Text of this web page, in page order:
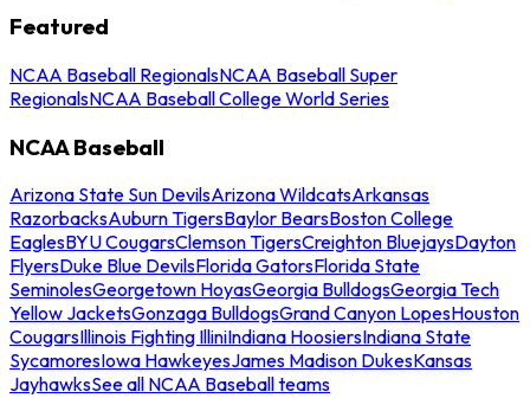
Featured
NCAA Baseball RegionalsNCAA Baseball Super
RegionalsNCAA Baseball College World Series
NCAA Baseball
Arizona State Sun DevilsArizona WildcatsArkansas
RazorbacksAuburn TigersBaylor BearsBoston College
EaglesBYU CougarsClemson TigersCreighton BluejaysDayton
FlyersDuke Blue DevilsFlorida GatorsFlorida State
SeminolesGeorgetown HoyasGeorgia BulldogsGeorgia Tech
Yellow JacketsGonzaga BulldogsGrand Canyon LopesHouston
CougarsIllinois Fighting IlliniIndiana HoosiersIndiana State
SycamoresIowa HawkeyesJames Madison DukesKansas
JayhawksSee all NCAA Baseball teams